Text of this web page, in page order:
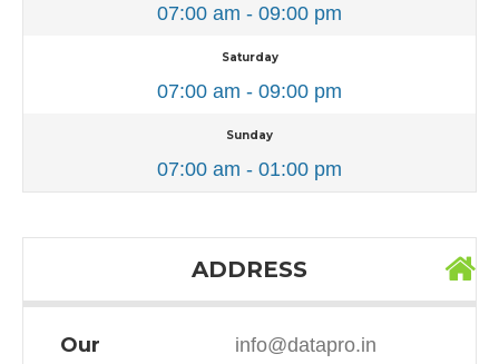
07:00 am - 09:00 pm
Saturday
07:00 am - 09:00 pm
Sunday
07:00 am - 01:00 pm
ADDRESS
Our
info@datapro.in